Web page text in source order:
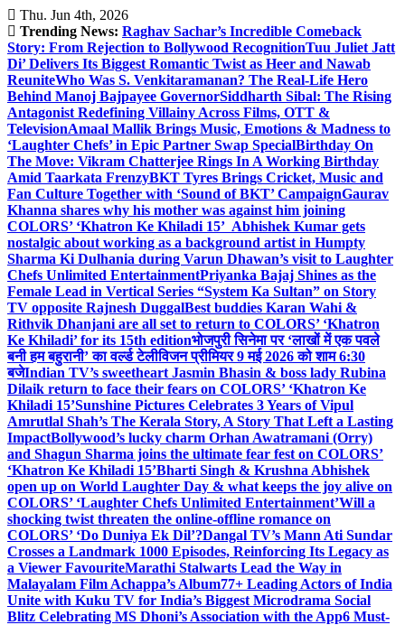
Skip
to
content
Thu. Jun 4th, 2026
Trending News: Raghav Sachar’s Incredible Comeback
Story: From Rejection to Bollywood RecognitionTuu Juliet Jatt
Di’ Delivers Its Biggest Romantic Twist as Heer and Nawab
ReuniteWho Was S. Venkitaramanan? The Real-Life Hero
Behind Manoj Bajpayee GovernorSiddharth Sibal: The Rising
Antagonist Redefining Villainy Across Films, OTT &
TelevisionAmaal Mallik Brings Music, Emotions & Madness to
‘Laughter Chefs’ in Epic Partner Swap SpecialBirthday On
The Move: Vikram Chatterjee Rings In A Working Birthday
Amid Taarkata FrenzyBKT Tyres Brings Cricket, Music and
Fan Culture Together with ‘Sound of BKT’ CampaignGaurav
Khanna shares why his mother was against him joining
COLORS’ ‘Khatron Ke Khiladi 15’ Abhishek Kumar gets
nostalgic about working as a background artist in Humpty
Sharma Ki Dulhania during Varun Dhawan’s visit to Laughter
Chefs Unlimited EntertainmentPriyanka Bajaj Shines as the
Female Lead in Vertical Series “System Ka Sultan” on Story
TV opposite Rajnesh DuggalBest buddies Karan Wahi &
Rithvik Dhanjani are all set to return to COLORS’ ‘Khatron
Ke Khiladi’ for its 15th editionभोजपुरी सिनेमा पर ‘लाखों में एक पवले
बनी हम बहुरानी’ का वर्ल्ड टेलीविजन प्रीमियर 9 मई 2026 को शाम 6:30
बजेIndian TV’s sweetheart Jasmin Bhasin & boss lady Rubina
Dilaik return to face their fears on COLORS’ ‘Khatron Ke
Khiladi 15’Sunshine Pictures Celebrates 3 Years of Vipul
Amrutlal Shah’s The Kerala Story, A Story That Left a Lasting
ImpactBollywood’s lucky charm Orhan Awatramani (Orry)
and Shagun Sharma joins the ultimate fear fest on COLORS’
‘Khatron Ke Khiladi 15’Bharti Singh & Krushna Abhishek
open up on World Laughter Day & what keeps the joy alive on
COLORS’ ‘Laughter Chefs Unlimited Entertainment’Will a
shocking twist threaten the online-offline romance on
COLORS’ ‘Do Duniya Ek Dil’?Dangal TV’s Mann Ati Sundar
Crosses a Landmark 1000 Episodes, Reinforcing Its Legacy as
a Viewer FavouriteMarathi Stalwarts Lead the Way in
Malayalam Film Achappa’s Album77+ Leading Actors of India
Unite with Kuku TV for India’s Biggest Microdrama Social
Blitz Celebrating MS Dhoni’s Association with the App6 Must-